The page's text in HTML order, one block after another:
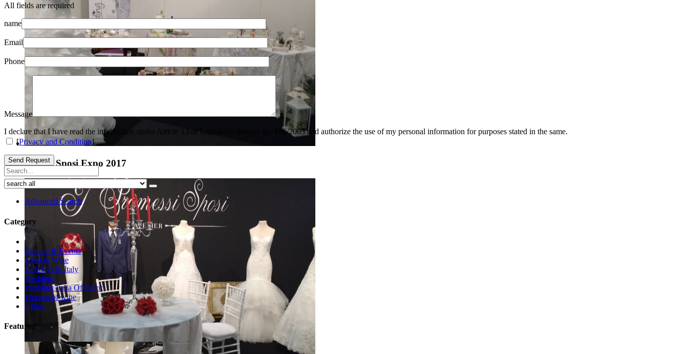
Arezzo Sposi Expo 2017
All fields are required
name
Email
Phone
Message
I declare that I have read the information under Article 13 of Legislative Decree no. 196/2003 and authorize the use of my personal information for purposes stated in the same.
[Privacy and Condition]
Send Request
Advanced Search
Category
Culture & Events
Food & Wine
Holidays in Italy
Wedding
Wedding Italia Officiant
Women of wine
Offers
Featured